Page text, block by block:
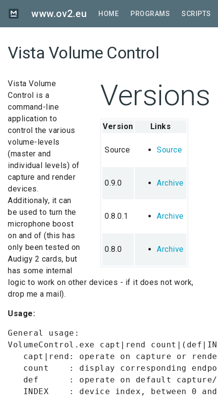
www.ov2.eu HOME PROGRAMS SCRIPTS
Vista Volume Control
Versions
Version Links
Source Source
0.9.0 Archive
0.8.0.1 Archive
0.8.0 Archive
Vista Volume
Control is a
command-line
application to
control the various
volume-levels
(master and
individual levels) of
capture and render
devices.
Additionaly, it can
be used to turn the
microphone boost
on and of (this has
only been tested on
Audigy 2 cards, but
has some internal
logic to work on other devices - if it does not work,
drop me a mail).
Usage:
General usage:
VolumeControl.exe capt|rend
capt|rend: operate on capture or
count    : display corresponding
def      : operate on default
INDEX    : device index, between 0